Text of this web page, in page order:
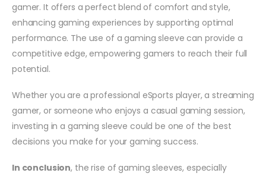
gamer. It offers a perfect blend of comfort and style,
enhancing gaming experiences by supporting optimal
performance. The use of a gaming sleeve can provide a
competitive edge, empowering gamers to reach their full
potential.
Whether you are a professional eSports player, a streaming
gamer, or someone who enjoys a casual gaming session,
investing in a gaming sleeve could be one of the best
decisions you make for your gaming success.
In conclusion, the rise of gaming sleeves, especially